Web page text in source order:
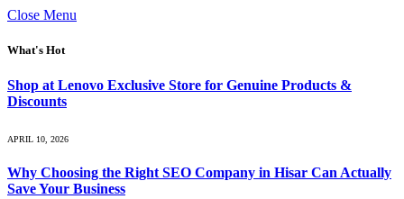
Close Menu
What's Hot
Shop at Lenovo Exclusive Store for Genuine Products &
Discounts
APRIL 10, 2026
Why Choosing the Right SEO Company in Hisar Can Actually
Save Your Business